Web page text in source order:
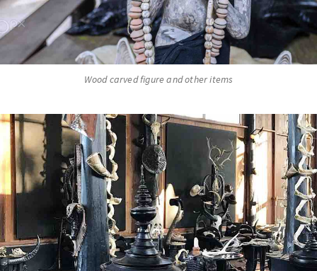
Wood carved figure and other items